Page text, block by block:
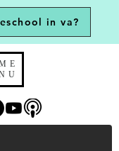
in va?